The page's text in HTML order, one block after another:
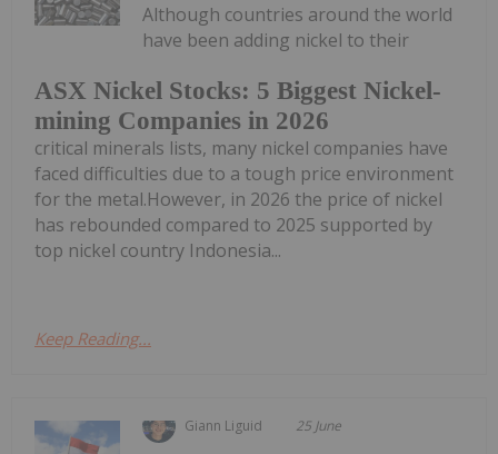
ASX Nickel Stocks: 5 Biggest Nickel-
mining Companies in 2026
Although countries around the world
have been adding nickel to their
critical minerals lists, many nickel companies have
faced difficulties due to a tough price environment
for the metal.However, in 2026 the price of nickel
has rebounded compared to 2025 supported by
top nickel country Indonesia...
Keep Reading...
Giann Liguid 25 June